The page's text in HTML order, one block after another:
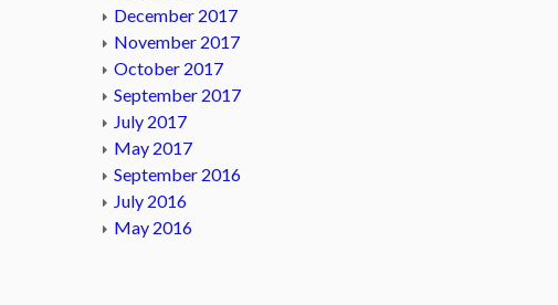
December 2017
November 2017
October 2017
September 2017
July 2017
May 2017
September 2016
July 2016
May 2016